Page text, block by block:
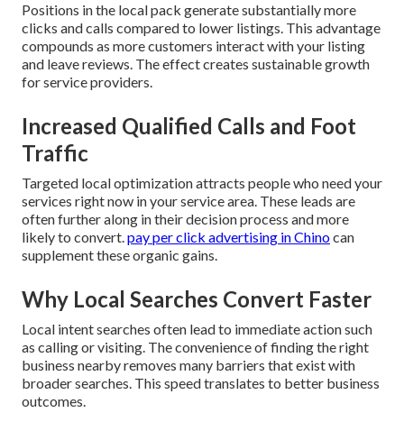
Positions in the local pack generate substantially more
clicks and calls compared to lower listings. This advantage
compounds as more customers interact with your listing
and leave reviews. The effect creates sustainable growth
for service providers.
Increased Qualified Calls and Foot
Traffic
Targeted local optimization attracts people who need your
services right now in your service area. These leads are
often further along in their decision process and more
likely to convert.pay per click advertising in Chinocan
supplement these organic gains.
Why Local Searches Convert Faster
Local intent searches often lead to immediate action such
as calling or visiting. The convenience of finding the right
business nearby removes many barriers that exist with
broader searches. This speed translates to better business
outcomes.